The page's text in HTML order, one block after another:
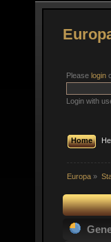
Please login
Login with
Home
Europa »